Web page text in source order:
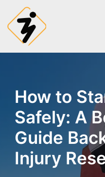
Skip
content
How to
Safely: A
Guide
Injury